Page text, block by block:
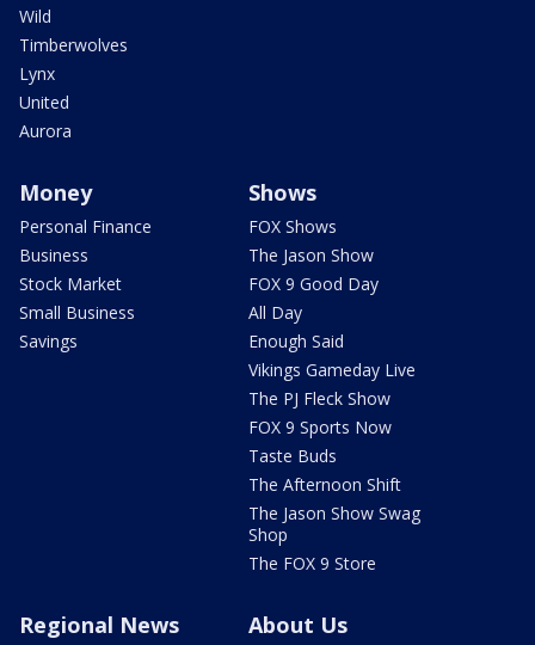
Wild
Timberwolves
Lynx
United
Aurora
Money
Personal Finance
Business
Stock Market
Small Business
Savings
Shows
FOX Shows
The Jason Show
FOX 9 Good Day
All Day
Enough Said
Vikings Gameday Live
The PJ Fleck Show
FOX 9 Sports Now
Taste Buds
The Afternoon Shift
The Jason Show Swag
Shop
The FOX 9 Store
Regional News About Us